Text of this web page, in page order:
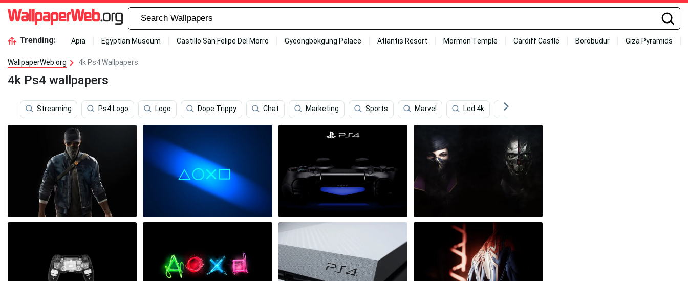
Trending: Apia Egyptian Museum Castillo San Felipe Del Morro Gyeongbokgung Palace Atlantis Resort Mormon Temple Cardiff Castle Borobudur Giza Pyramids
WallpaperWeb.org 4k Ps4 Wallpapers
4k Ps4 wallpapers
Streaming Ps4 Logo Logo Dope Trippy Chat Marketing Sports Marvel Led 4k